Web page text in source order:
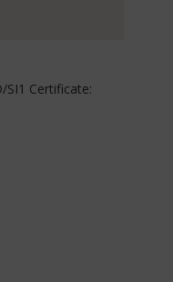
SI1 Certificate: